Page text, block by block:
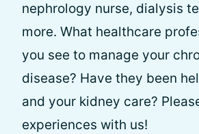
nephrology nurse, dialysis
more. What healthcare
you see to manage your
disease? Have they been
and your kidney care?
experiences with us!